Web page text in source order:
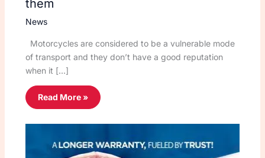
them
News
Motorcycles are considered to be a vulnerable mode
of transport and they don’t have a good reputation
when it […]
Read More »